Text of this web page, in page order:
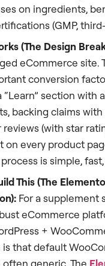
on ingredients,
(GMP,
(The Design
eCommerce site.
conversion
“Learn” section with
backing claims with
(with star
on every product
is simple,
This (The
For a supplement
eCommerce
+
is that default
often generic. The